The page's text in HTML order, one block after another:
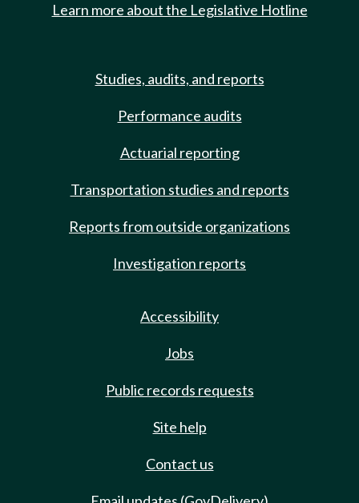
Learn more about the Legislative Hotline
Studies, audits, and reports
Performance audits
Actuarial reporting
Transportation studies and reports
Reports from outside organizations
Investigation reports
Accessibility
Jobs
Public records requests
Site help
Contact us